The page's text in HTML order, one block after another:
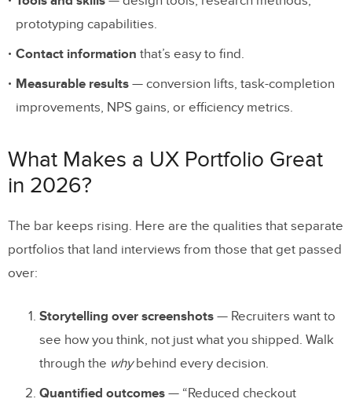
14. Daniel Abayomi
15. Stefan Ostermann
16. Sharon Lee
Portfolio
Actionable Tips for Building Your UX
1. Lead With Your Strongest Case Study
4. Include Before and After
5. Demonstrate Tool Proficiency
6. Get Feedback Before Launching
prototyping capabilities.
Contact information that’s easy to find.
Measurable results — conversion lifts, task-completion
improvements, NPS gains, or efficiency metrics.
What Makes a UX Portfolio Great
in 2026?
The bar keeps rising. Here are the qualities that separate
portfolios that land interviews from those that get passed
over:
Storytelling over screenshots — Recruiters want to
see how you think, not just what you shipped. Walk
through the whybehind every decision.
Quantified outcomes — “Reduced checkout